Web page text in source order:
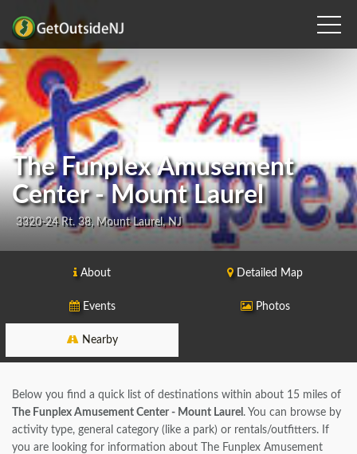
The Funplex Amusement
Center - Mount Laurel
3320-24 Rt. 38, Mount Laurel, NJ
About Detailed Map
Events Photos
Nearby
Below you find a quick list of destinations within about 15 miles of
The Funplex Amusement Center - Mount Laurel . You can browse by
activity type, general category (like a park) or rentals/outfitters. If
you are looking for information about The Funplex Amusement